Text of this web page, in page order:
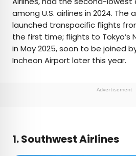
among U.S. airlines in 2024. The
launched transpacific flights
the first time; flights to Tokyo’s
in May 2025, soon to be joined
Incheon Airport later this year.
Advertisement
1. Southwest Airlines